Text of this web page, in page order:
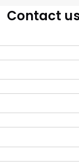
Contact